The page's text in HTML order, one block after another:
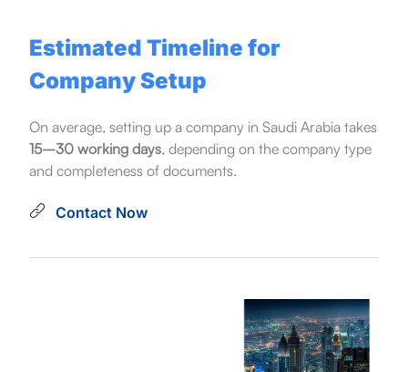
Estimated Timeline for
Company Setup
On average, setting up a company in Saudi Arabia takes
15–30 working days, depending on the company type
and completeness of documents.
Contact Now